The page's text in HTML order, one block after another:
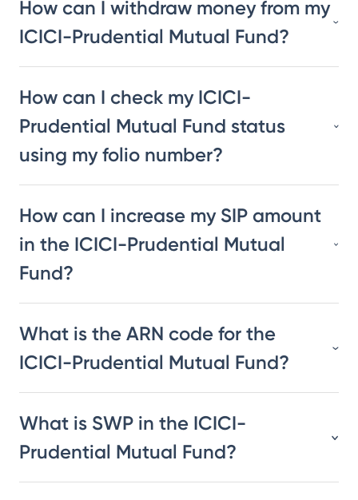
How can I withdraw money from my
ICICI-Prudential Mutual Fund?
How can I check my ICICI-
Prudential Mutual Fund status
using my folio number?
How can I increase my SIP amount
in the ICICI-Prudential Mutual
Fund?
What is the ARN code for the
ICICI-Prudential Mutual Fund?
What is SWP in the ICICI-
Prudential Mutual Fund?